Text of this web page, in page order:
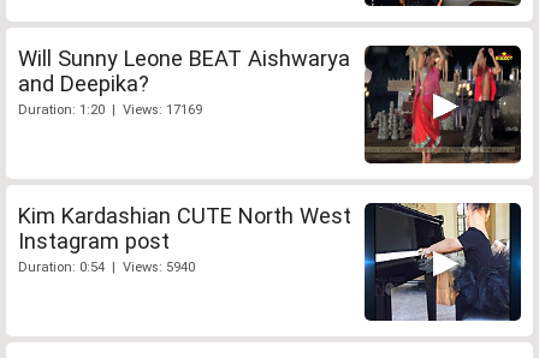
Will Sunny Leone BEAT Aishwarya
and Deepika?
Duration: 1:20 | Views: 17169
Kim Kardashian CUTE North West
Instagram post
Duration: 0:54 | Views: 5940